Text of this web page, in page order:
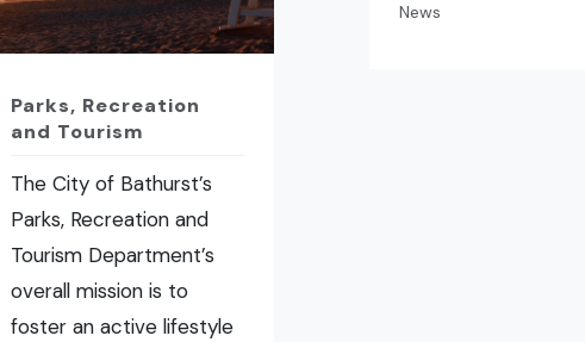
Parks, Recreation
and Tourism
The City of Bathurst’s
Parks, Recreation and
Tourism Department’s
overall mission is to
foster an active lifestyle
News